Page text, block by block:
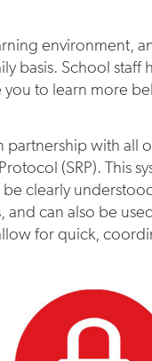
environment,
basis. School
you to learn more
with all
(SRP). This
clearly
and can also be
for quick,